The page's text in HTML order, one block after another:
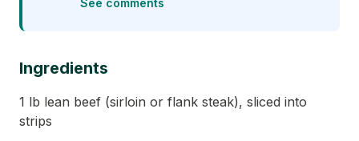
See comments
Ingredients
1 lb lean beef (sirloin or flank steak), sliced into
strips